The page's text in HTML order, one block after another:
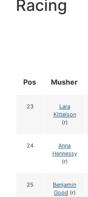
Racing
Pos Musher
23
Lara
Kittelson
(r)
24
Anna
Hennessy
(r)
25
Benjamin
Good (r)